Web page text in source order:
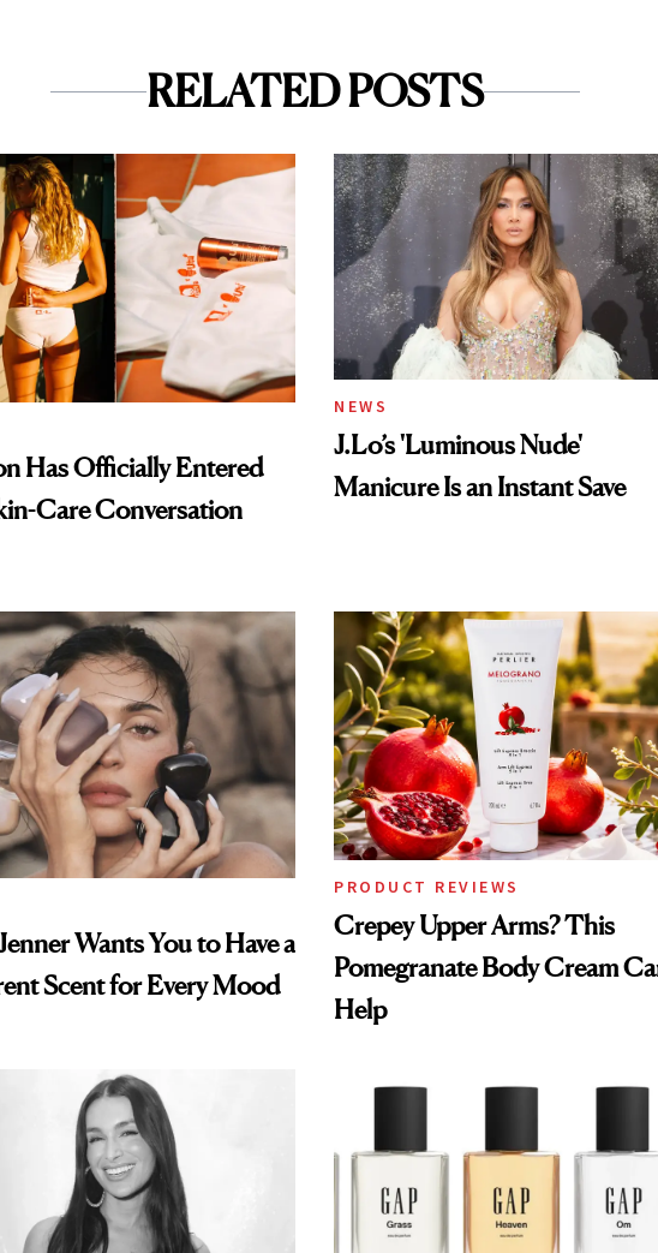
RELATED POSTS
Has Officially Entered
Care Conversation
NEWS
J.Lo’s 'Luminous Nude'
Manicure Is an Instant Save
Wants You to Have a
Scent for Every Mood
PRODUCT REVIEWS
Crepey Upper Arms? This
Pomegranate Body Cream
Help